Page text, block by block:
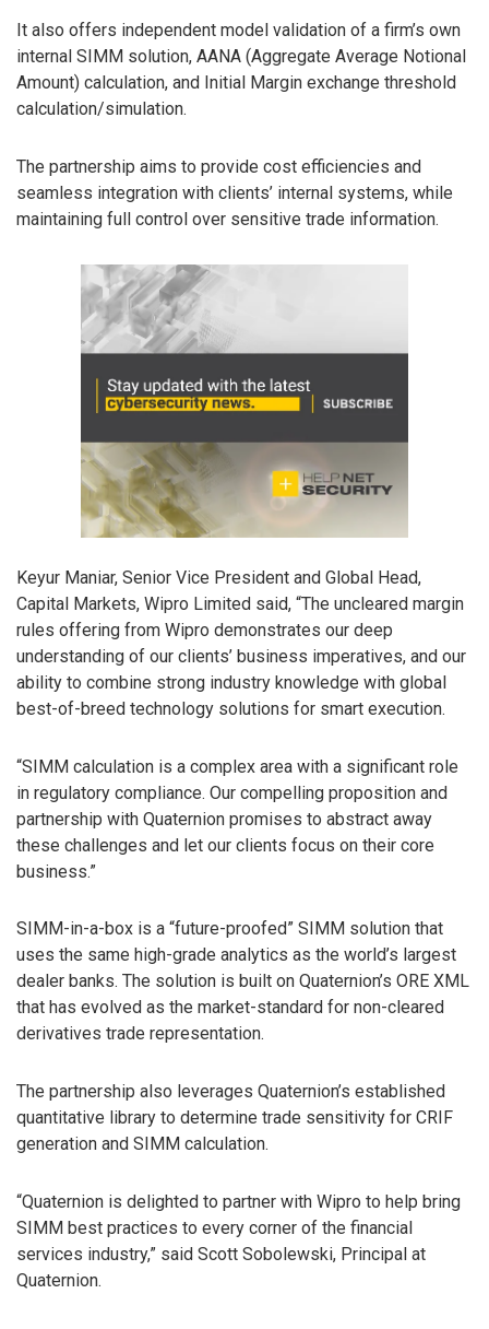
It also offers independent model validation of a firm’s own
internal SIMM solution, AANA (Aggregate Average Notional
Amount) calculation, and Initial Margin exchange threshold
calculation/simulation.
The partnership aims to provide cost efficiencies and
seamless integration with clients’ internal systems, while
maintaining full control over sensitive trade information.
Keyur Maniar, Senior Vice President and Global Head,
Capital Markets, Wipro Limited said, “The uncleared margin
rules offering from Wipro demonstrates our deep
understanding of our clients’ business imperatives, and our
ability to combine strong industry knowledge with global
best-of-breed technology solutions for smart execution.
“SIMM calculation is a complex area with a significant role
in regulatory compliance. Our compelling proposition and
partnership with Quaternion promises to abstract away
these challenges and let our clients focus on their core
business.”
SIMM-in-a-box is a “future-proofed” SIMM solution that
uses the same high-grade analytics as the world’s largest
dealer banks. The solution is built on Quaternion’s ORE XML
that has evolved as the market-standard for non-cleared
derivatives trade representation.
The partnership also leverages Quaternion’s established
quantitative library to determine trade sensitivity for CRIF
generation and SIMM calculation.
“Quaternion is delighted to partner with Wipro to help bring
SIMM best practices to every corner of the financial
services industry,” said Scott Sobolewski, Principal at
Quaternion.